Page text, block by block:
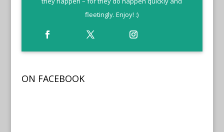
fleetingly. Enjoy! :)
ON FACEBOOK